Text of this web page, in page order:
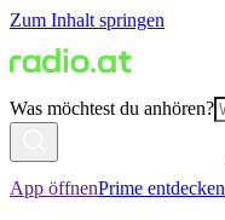
Zum Inhalt springen
Was möchtest du anhören?
App öffnenPrime entdecken